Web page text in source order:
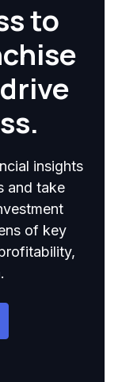
to
insights
and take
of key